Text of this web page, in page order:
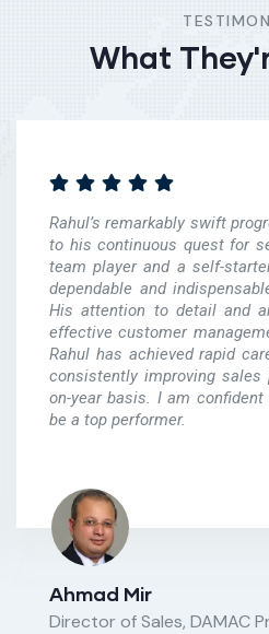
What
Rahul’s remarkably swift
to his continuous quest for
team player and a self-
dependable and
His attention to detail and
effective customer
Rahul has achieved rapid
consistently improving sales
on-year basis. I am
be a top performer.
Ahmad Mir
Director of Sales, DAMAC